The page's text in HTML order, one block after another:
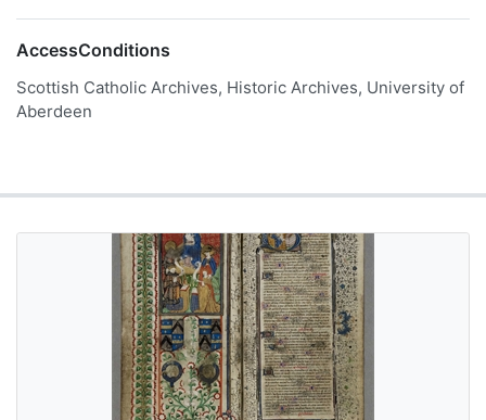
AccessConditions
Scottish Catholic Archives, Historic Archives, University of
Aberdeen